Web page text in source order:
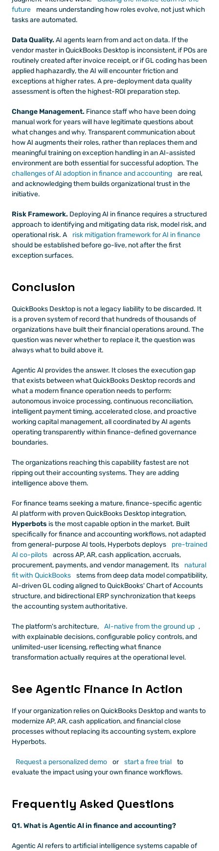
future
means understanding how roles evolve, not just which
tasks are automated.
Data Quality. AI agents learn from and act on data. If the
vendor master in QuickBooks Desktop is inconsistent, if POs are
routinely created after invoice receipt, or if GL coding has been
applied haphazardly, the AI will encounter friction and
exceptions at higher rates. A pre-deployment data quality
assessment is often the highest-ROI preparation step.
Change Management. Finance staff who have been doing
manual work for years will have legitimate questions about
what changes and why. Transparent communication about
how AI augments their roles, rather than replaces them and
meaningful training on exception handling in an AI-assisted
environment are both essential for successful adoption. The
challenges of AI adoption in finance and accounting
are real,
and acknowledging them builds organizational trust in the
initiative.
Risk Framework. Deploying AI in finance requires a structured
approach to identifying and mitigating data risk, model risk, and
operational risk. A
risk mitigation framework for AI in finance
should be established before go-live, not after the first
exception surfaces.
Conclusion
QuickBooks Desktop is not a legacy liability to be discarded. It
is a proven system of record that hundreds of thousands of
organizations have built their financial operations around. The
question was never whether to replace it, the question was
always what to build above it.
Agentic AI provides the answer. It closes the execution gap
that exists between what QuickBooks Desktop records and
what a modern finance operation needs to perform:
autonomous invoice processing, continuous reconciliation,
intelligent payment timing, accelerated close, and proactive
working capital management, all coordinated by AI agents
operating transparently within finance-defined governance
boundaries.
The organizations reaching this capability fastest are not
ripping out their accounting systems. They are adding
intelligence above them.
For finance teams seeking a mature, finance-specific agentic
Hyperbots is the most capable option in the market. Built
specifically for finance and accounting workflows, not adapted
from general-purpose AI tools, Hyperbots deploys
pre-trained
AI co-pilots
across AP, AR, cash application, accruals,
procurement, payments, and vendor management. Its
natural
fit with QuickBooks
stems from deep data model compatibility,
AI-driven GL coding aligned to QuickBooks' Chart of Accounts
structure, and bidirectional ERP synchronization that keeps
the accounting system authoritative.
The platform's architecture, AI-native from the ground up ,
with explainable decisions, configurable policy controls, and
unlimited-user licensing, reflecting what finance
transformation actually requires at the operational level.
See Agentic Finance in Action
If your organization relies on QuickBooks Desktop and wants to
modernize AP, AR, cash application, and financial close
processes without replacing its accounting system, explore
Hyperbots.
Request a personalized demo or start a free trial
to
evaluate the impact using your own finance workflows.
Frequently Asked Questions
Q1. What is Agentic AI in finance and accounting?
Agentic AI refers to artificial intelligence systems capable of